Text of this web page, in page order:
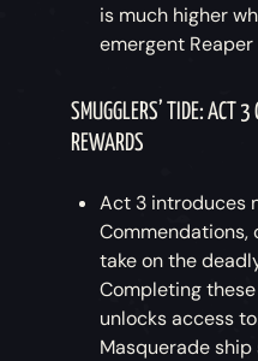
is much higher
emergent
SMUGGLERS’ TIDE: ACT
REWARDS
Act 3 introduces
Commendations,
take on the
Completing
unlocks access
Masquerade